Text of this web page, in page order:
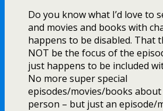
Do you know what I’d love to
and movies and books with
happens to be disabled. That
NOT be the focus of the
just happens to be included
No more super special
episodes/movies/books about
person – but just an episode/